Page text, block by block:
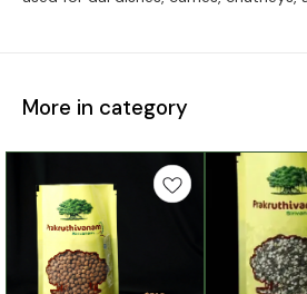
More in category